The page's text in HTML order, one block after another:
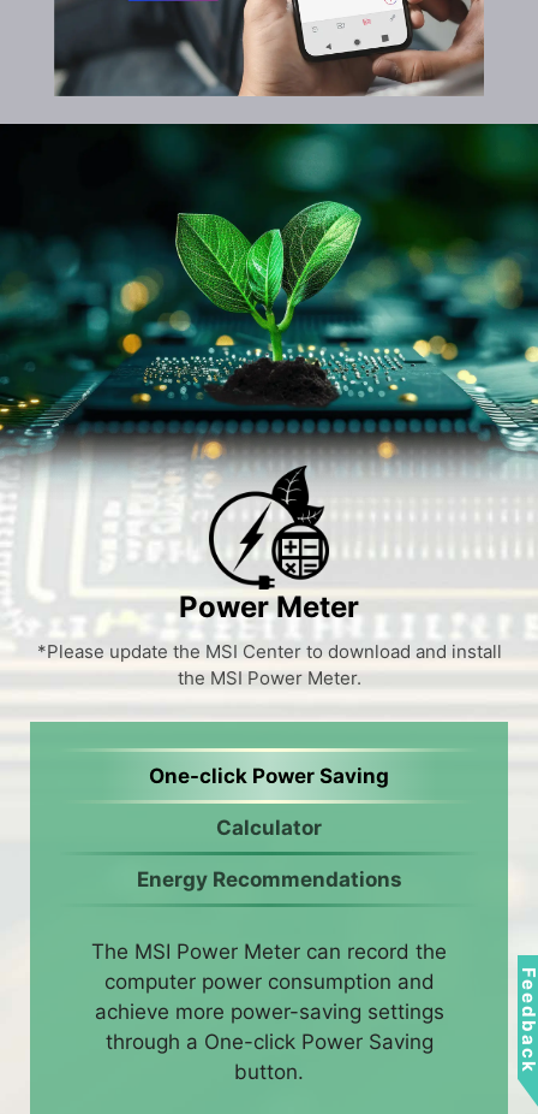
Power Meter
*Please update the MSI Center to download and install
the MSI Power Meter.
One-click Power Saving
Calculator
Energy Recommendations
The MSI Power Meter can record the
computer power consumption and
achieve more power-saving settings
through a One-click Power Saving
button.